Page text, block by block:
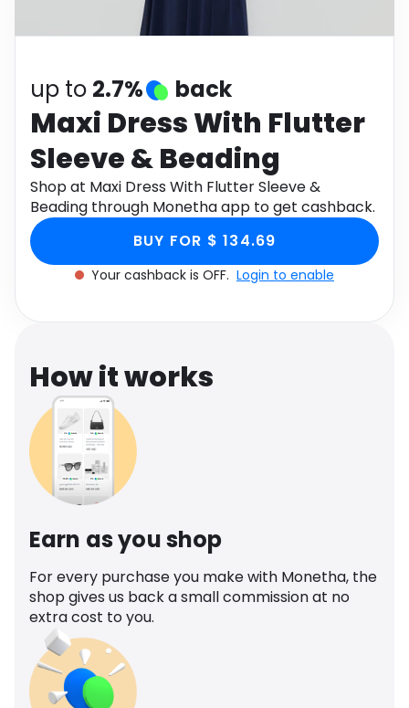
Health
up to 2.7% back
Maxi Dress With Flutter
Sleeve & Beading
Shop at Maxi Dress With Flutter Sleeve &
Beading through Monetha app to get cashback.
BUY FOR $ 134.69
Your cashback is OFF. Login to enable
How it works
Earn as you shop
For every purchase you make with Monetha, the
shop gives us back a small commission at no
extra cost to you.